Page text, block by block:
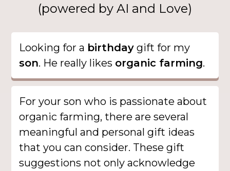
(powered by AI and Love)
Looking for a birthday gift for my
son. He really likes organic farming.
For your son who is passionate about
organic farming, there are several
meaningful and personal gift ideas
that you can consider. These gift
suggestions not only acknowledge